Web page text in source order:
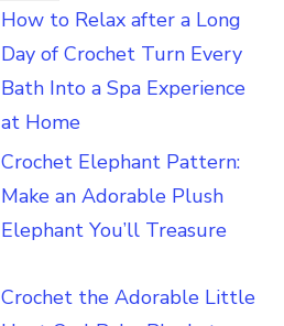
How to Relax after a Long
Day of Crochet Turn Every
Bath Into a Spa Experience
at Home
Crochet Elephant Pattern:
Make an Adorable Plush
Elephant You’ll Treasure
Crochet the Adorable Little